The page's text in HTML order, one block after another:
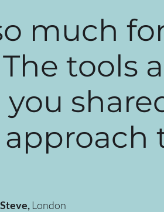
much
tools
Steve, London